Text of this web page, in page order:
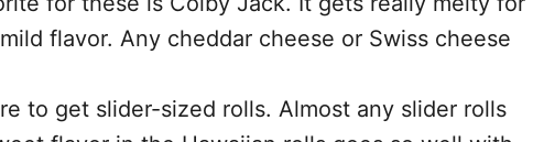
flavor. Any cheddar cheese or Swiss cheese
to get slider-sized rolls. Almost any slider rolls